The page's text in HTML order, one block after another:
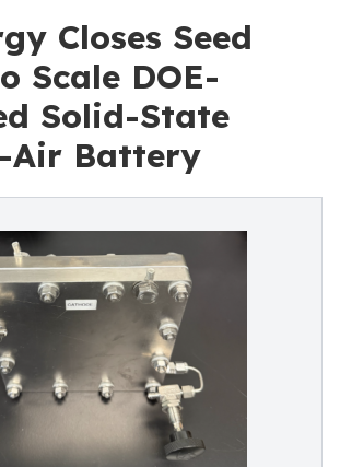
Closes Seed
Scale DOE-
Solid-State
Air Battery